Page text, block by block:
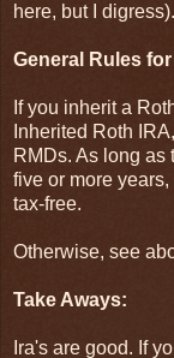
here, but I digress).
General Rules
If you inherit a
Inherited Roth
RMDs. As long as
five or more
tax-free.
Otherwise, see
Take Aways:
Ira's are good. If